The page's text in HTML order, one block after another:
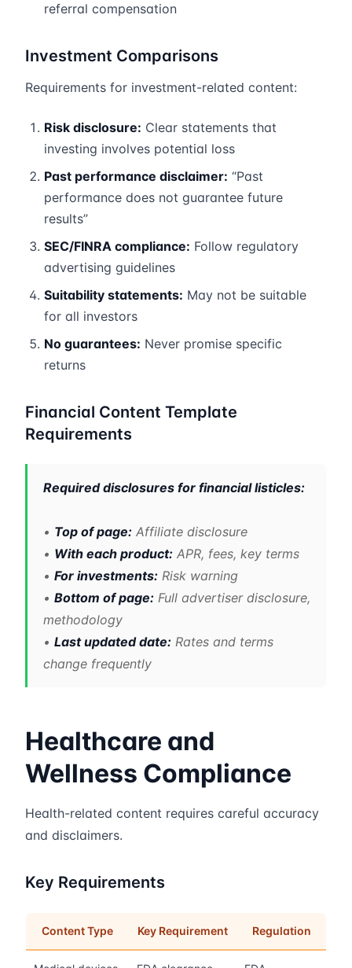
referral compensation
Investment Comparisons
Requirements for investment-related content:
Risk disclosure: Clear statements that
investing involves potential loss
Past performance disclaimer: “Past
performance does not guarantee future
results”
SEC/FINRA compliance: Follow regulatory
advertising guidelines
Suitability statements: May not be suitable
for all investors
No guarantees: Never promise specific
returns
Financial Content Template
Requirements
Required disclosures for financial listicles:
• Top of page: Affiliate disclosure
• With each product: APR, fees, key terms
• For investments: Risk warning
• Bottom of page: Full advertiser disclosure,
methodology
• Last updated date: Rates and terms
change frequently
Healthcare and
Wellness Compliance
Health-related content requires careful accuracy
and disclaimers.
Key Requirements
Content Type Key Requirement Regulation